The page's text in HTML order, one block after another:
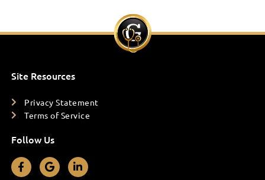
Site Resources
Privacy Statement
Terms of Service
Follow Us
F
a
G
o
L
i